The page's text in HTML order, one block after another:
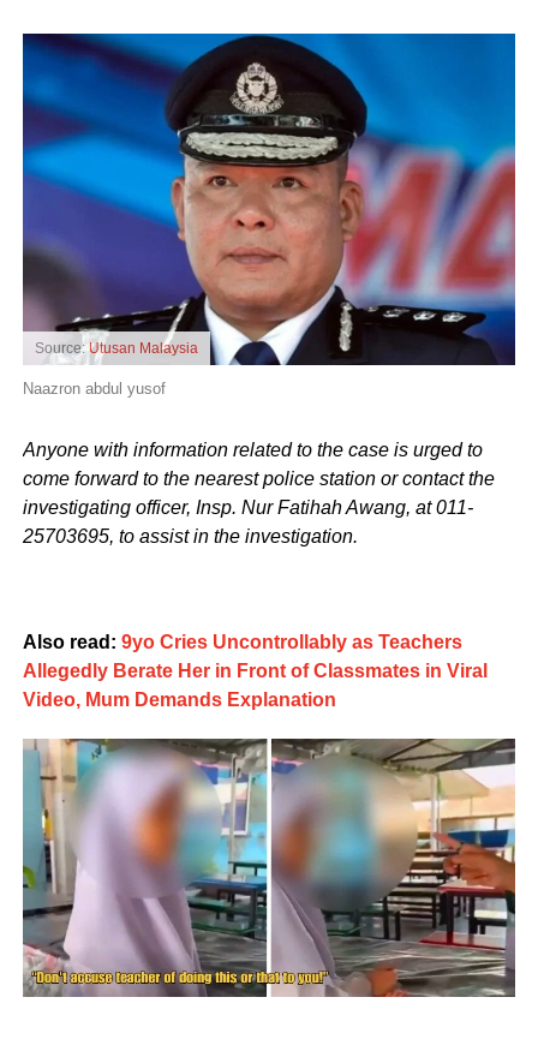
Source:Utusan Malaysia
Naazron abdul yusof
Anyone with information related to the case is urged to
come forward to the nearest police station or contact the
investigating officer, Insp. Nur Fatihah Awang, at 011-
25703695, to assist in the investigation.
Also read: 9yo Cries Uncontrollably as Teachers
Allegedly Berate Her in Front of Classmates in Viral
Video, Mum Demands Explanation